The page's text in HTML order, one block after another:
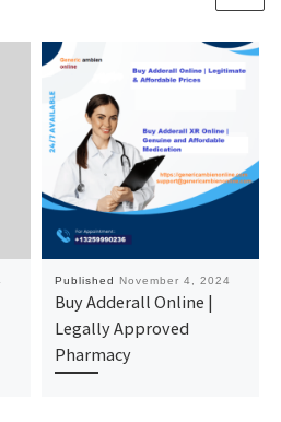
Published November 4, 2024
Buy Adderall Online |
Legally Approved
Pharmacy